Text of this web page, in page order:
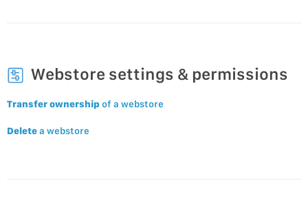
Webstore settings & permissions
Transfer ownershipof a webstore
Deletea webstore